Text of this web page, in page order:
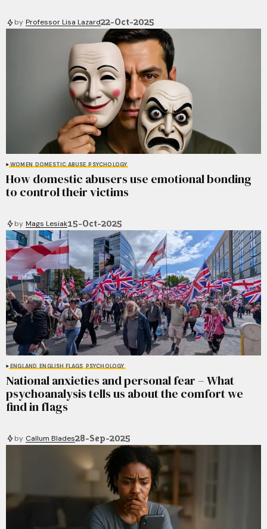
by Professor Lisa Lazard22-Oct-2025
WOMEN DOMESTIC ABUSE PSYCHOLOGY
How domestic abusers use emotional bonding
to control their victims
by Mags Lesiak15-Oct-2025
ENGLAND ENGLISH FLAGS PSYCHOLOGY
National anxieties and personal fear – What
psychoanalysis tells us about the comfort we
find in flags
by Callum Blades28-Sep-2025